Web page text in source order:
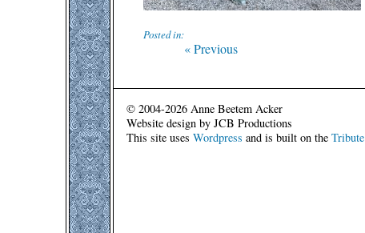
Posted in:
Post « Previous
© 2004-2026 Anne Beetem Acker
Website design by JCB Productions
This site uses Wordpress and is built on the Tribute